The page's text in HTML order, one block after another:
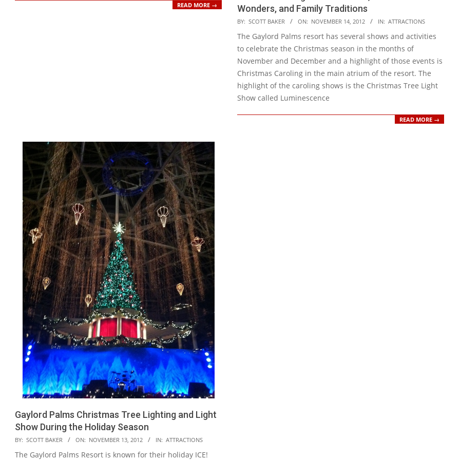
READ MORE →
Wonders, and Family Traditions
2012-
11-
14
BY: SCOTT BAKER ON: NOVEMBER 14, 2012 IN: ATTRACTIONS
The Gaylord Palms resort has several shows and activities
to celebrate the Christmas season in the months of
November and December and a highlight of those events is
Christmas Caroling in the main atrium of the resort. The
highlight of the caroling shows is the Christmas Tree Light
Show called Luminescence
READ MORE →
Gaylord Palms Christmas Tree Lighting and Light
Show During the Holiday Season
2012-
11-
BY: SCOTT BAKER ON: NOVEMBER 13, 2012 IN: ATTRACTIONS
The Gaylord Palms Resort is known for their holiday ICE!